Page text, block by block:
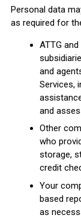
Personal data
as required for
ATTG
and
Services,
and
Other
who
storage,
credit
Your
based
as